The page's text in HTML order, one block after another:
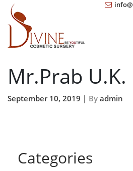
Mr.Prab U.K.
September 10, 2019 | By admin
Categories